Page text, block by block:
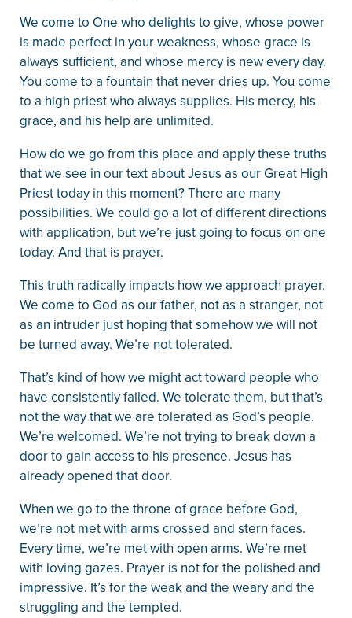
We come to One who delights to give, whose power
is made perfect in your weakness, whose grace is
always sufficient, and whose mercy is new every day.
You come to a fountain that never dries up. You come
to a high priest who always supplies. His mercy, his
grace, and his help are unlimited.
How do we go from this place and apply these truths
that we see in our text about Jesus as our Great High
Priest today in this moment? There are many
possibilities. We could go a lot of different directions
with application, but we’re just going to focus on one
today. And that is prayer.
This truth radically impacts how we approach prayer.
We come to God as our father, not as a stranger, not
as an intruder just hoping that somehow we will not
be turned away. We’re not tolerated.
That’s kind of how we might act toward people who
have consistently failed. We tolerate them, but that’s
not the way that we are tolerated as God’s people.
We’re welcomed. We’re not trying to break down a
door to gain access to his presence. Jesus has
already opened that door.
When we go to the throne of grace before God,
we’re not met with arms crossed and stern faces.
Every time, we’re met with open arms. We’re met
with loving gazes. Prayer is not for the polished and
impressive. It’s for the weak and the weary and the
struggling and the tempted.